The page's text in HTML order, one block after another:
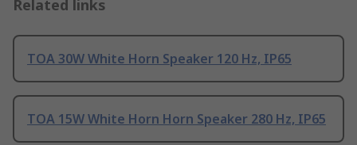
Related links
TOA 30W White Horn Speaker 120 Hz, IP65
TOA 15W White Horn Horn Speaker 280 Hz, IP65